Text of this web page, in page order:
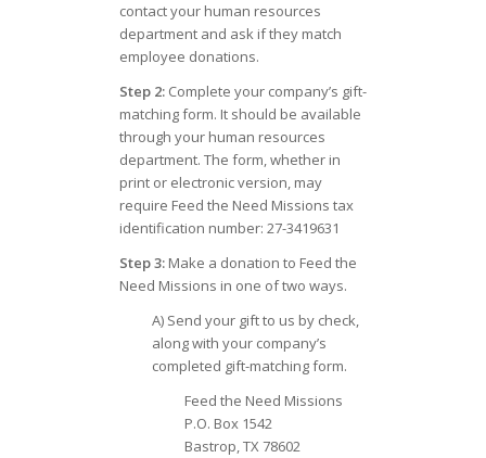
contact your human resources
department and ask if they match
employee donations.
Step 2:Complete your company’s gift-
matching form. It should be available
through your human resources
department. The form, whether in
print or electronic version, may
require Feed the Need Missions tax
identification number: 27-3419631
Step 3:Make a donation to Feed the
Need Missions in one of two ways.
A) Send your gift to us by check,
along with your company’s
completed gift-matching form.
Feed the Need Missions
P.O. Box 1542
Bastrop, TX 78602